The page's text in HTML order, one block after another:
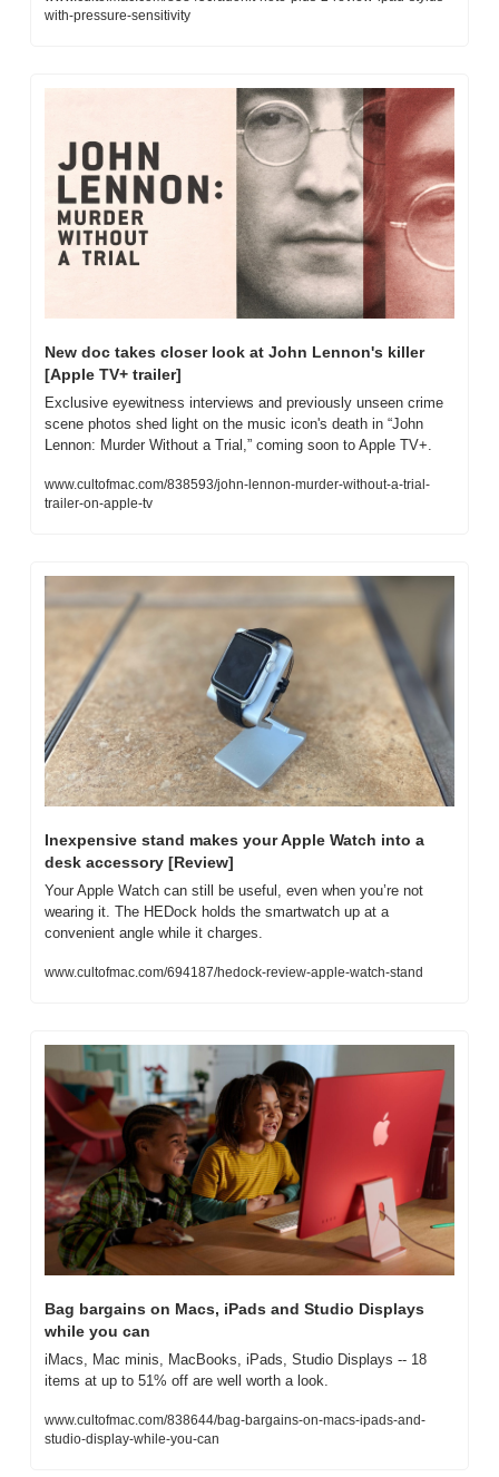
with-pressure-sensitivity
New doc takes closer look at John Lennon's killer
[Apple TV+ trailer]
Exclusive eyewitness interviews and previously unseen crime
scene photos shed light on the music icon's death in “John
Lennon: Murder Without a Trial,” coming soon to Apple TV+.
www.cultofmac.com/838593/john-lennon-murder-without-a-trial-
trailer-on-apple-tv
Inexpensive stand makes your Apple Watch into a
desk accessory [Review]
Your Apple Watch can still be useful, even when you’re not
wearing it. The HEDock holds the smartwatch up at a
convenient angle while it charges.
www.cultofmac.com/694187/hedock-review-apple-watch-stand
Bag bargains on Macs, iPads and Studio Displays
while you can
iMacs, Mac minis, MacBooks, iPads, Studio Displays -- 18
items at up to 51% off are well worth a look.
www.cultofmac.com/838644/bag-bargains-on-macs-ipads-and-
studio-display-while-you-can